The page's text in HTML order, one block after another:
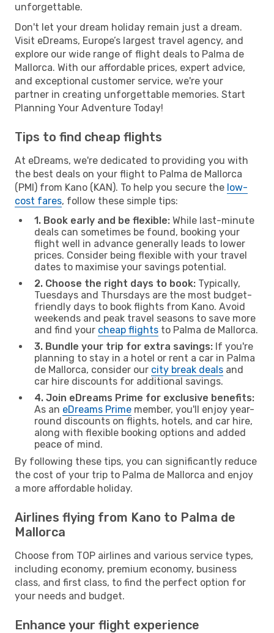
unforgettable.
Don't let your dream holiday remain just a dream.
Visit eDreams, Europe’s largest travel agency, and
explore our wide range of flight deals to Palma de
Mallorca. With our affordable prices, expert advice,
and exceptional customer service, we're your
partner in creating unforgettable memories. Start
Planning Your Adventure Today!
Tips to find cheap flights
At eDreams, we're dedicated to providing you with
the best deals on your flight to Palma de Mallorca
(PMI) from Kano (KAN). To help you secure the low-
cost fares, follow these simple tips:
1. Book early and be flexible: While last-minute
deals can sometimes be found, booking your
flight well in advance generally leads to lower
prices. Consider being flexible with your travel
dates to maximise your savings potential.
2. Choose the right days to book: Typically,
Tuesdays and Thursdays are the most budget-
friendly days to book flights from Kano. Avoid
weekends and peak travel seasons to save more
and find your cheap flights to Palma de Mallorca.
3. Bundle your trip for extra savings: If you're
planning to stay in a hotel or rent a car in Palma
de Mallorca, consider our city break deals and
car hire discounts for additional savings.
4. Join eDreams Prime for exclusive benefits:
As an eDreams Prime member, you'll enjoy year-
round discounts on flights, hotels, and car hire,
along with flexible booking options and added
peace of mind.
By following these tips, you can significantly reduce
the cost of your trip to Palma de Mallorca and enjoy
a more affordable holiday.
Airlines flying from Kano to Palma de
Mallorca
Choose from TOP airlines and various service types,
including economy, premium economy, business
class, and first class, to find the perfect option for
your needs and budget.
Enhance your flight experience